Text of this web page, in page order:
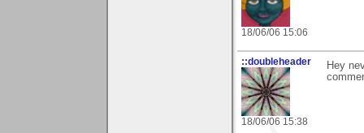
18/06/06 15:06
::doubleheader
18/06/06 15:38
Hey